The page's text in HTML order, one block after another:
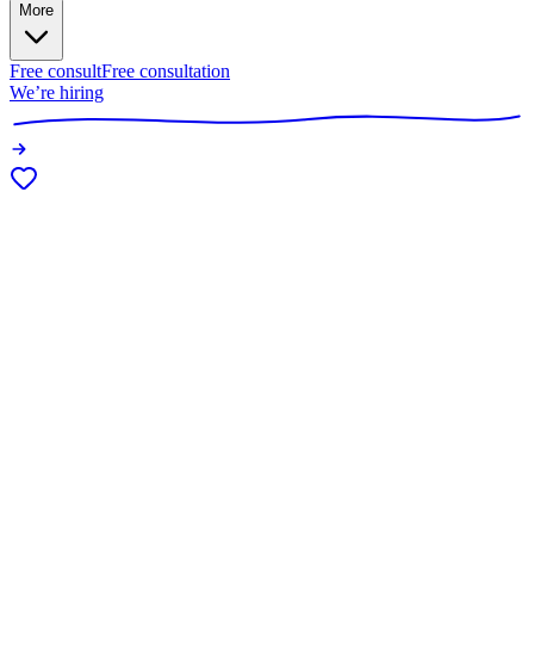
More
Free consultFree consultation
We’re hiring